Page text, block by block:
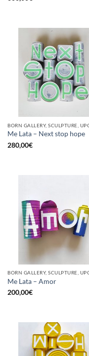
Me Lata – Next stop hope
280,00€
Me Lata – Amor
200,00€